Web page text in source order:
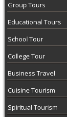
Group Tours
Educational Tours
School Tour
College Tour
Business Travel
Cuisine Tourism
Spiritual Tourism